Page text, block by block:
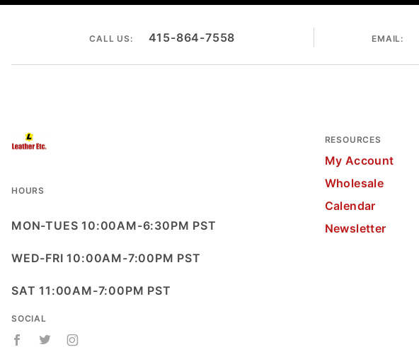
CALL US: 415-864-7558 EMAIL:
HOURS
MON-TUES 10:00AM-6:30PM PST
WED-FRI 10:00AM-7:00PM PST
SAT 11:00AM-7:00PM PST
SOCIAL
RESOURCES
My Account
Wholesale
Calendar
Newsletter